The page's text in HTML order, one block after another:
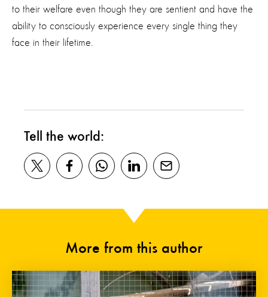
to their welfare even though they are sentient and have the
ability to consciously experience every single thing they
face in their lifetime.
Tell the world:
More from this author